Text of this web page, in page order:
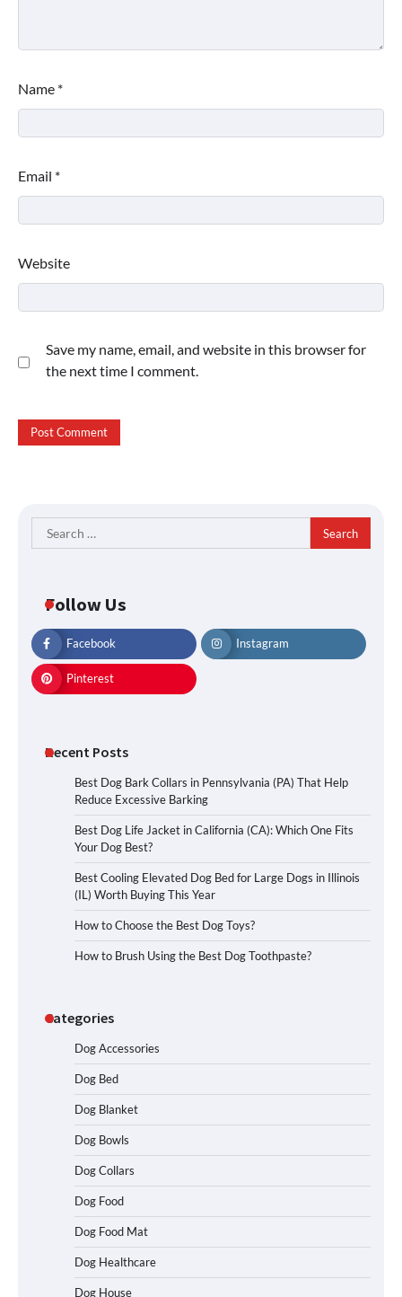
Name *
Email *
Website
Save my name, email, and website in this browser for
the next time I comment.
Search
for:
Follow Us
Facebook Instagram
Pinterest
Recent Posts
Best Dog Bark Collars in Pennsylvania (PA) That Help
Reduce Excessive Barking
Best Dog Life Jacket in California (CA): Which One Fits
Your Dog Best?
Best Cooling Elevated Dog Bed for Large Dogs in Illinois
(IL) Worth Buying This Year
How to Choose the Best Dog Toys?
How to Brush Using the Best Dog Toothpaste?
Categories
Dog Accessories
Dog Bed
Dog Blanket
Dog Bowls
Dog Collars
Dog Food
Dog Food Mat
Dog Healthcare
Dog House